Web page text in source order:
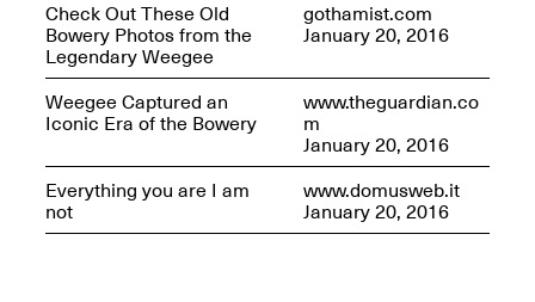
Check Out These Old
Bowery Photos from the
Legendary Weegee
gothamist.com
January 20, 2016
Weegee Captured an
Iconic Era of the Bowery
www.theguardian.co
m
January 20, 2016
Everything you are I am
not
www.domusweb.it
January 20, 2016